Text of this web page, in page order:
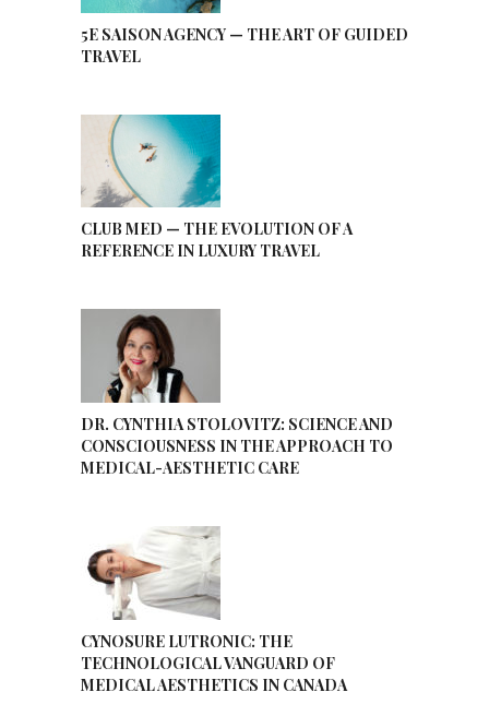
5E SAISON AGENCY — THE ART OF GUIDED
TRAVEL
CLUB MED — THE EVOLUTION OF A
REFERENCE IN LUXURY TRAVEL
DR. CYNTHIA STOLOVITZ: SCIENCE AND
CONSCIOUSNESS IN THE APPROACH TO
MEDICAL-AESTHETIC CARE
CYNOSURE LUTRONIC: THE
TECHNOLOGICAL VANGUARD OF
MEDICAL AESTHETICS IN CANADA